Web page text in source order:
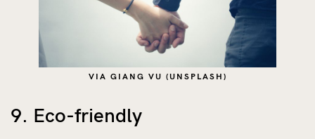
VIA GIANG VU (UNSPLASH)
9. Eco-friendly